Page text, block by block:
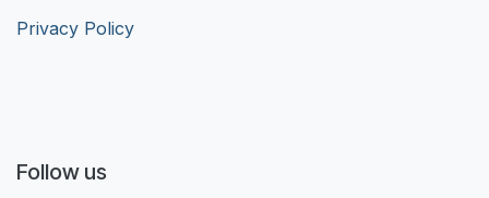
Privacy Policy
Follow us